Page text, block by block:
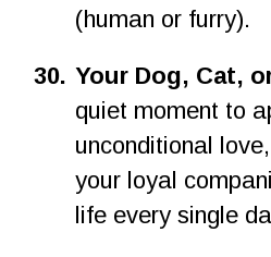
(human or furry).
30. Your Dog, Cat,
quiet moment to
unconditional
your loyal
life every single